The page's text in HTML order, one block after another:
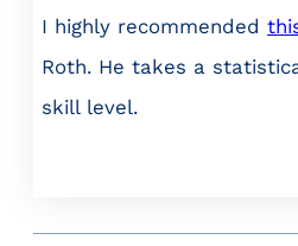
I highly recommended
Roth. He takes a
skill level.